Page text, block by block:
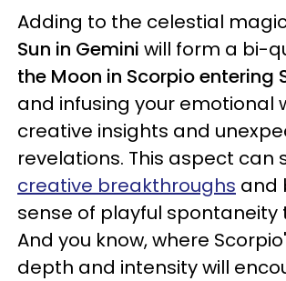
Adding to the celestial
Sun in Gemini will form a bi-
the Moon in Scorpio entering
and infusing your emotional
creative insights and
revelations. This aspect can
creative breakthroughs and
sense of playful spontaneity
And you know, where
depth and intensity will